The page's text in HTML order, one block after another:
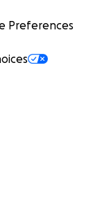
Preferences